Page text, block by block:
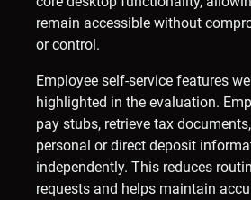
remain accessible without
or control.
Employee self-service features
highlighted in the evaluation.
pay stubs, retrieve tax
personal or direct deposit
independently. This reduces
requests and helps maintain